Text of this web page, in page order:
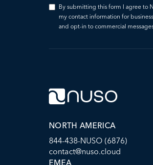
By submitting this form I agree to
my contact information for
and opt-in to commercial
NORTH AMERICA
844-438-NUSO (6876)
contact@nuso.cloud
EMEA